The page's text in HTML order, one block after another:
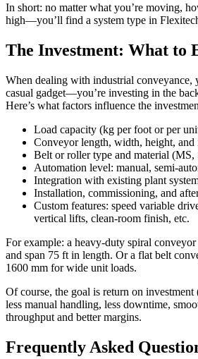
In short: no matter what you’re moving,
high—you’ll find a system type in
The Investment: What to
When dealing with industrial conveyance,
casual gadget—you’re investing in the
Here’s what factors influence the
Load capacity (kg per foot or per
Conveyor length, width, height, and
Belt or roller type and material (MS,
Automation level: manual, semi-
Integration with existing plant
Installation, commissioning, and
Custom features: speed variable
vertical lifts, clean-room finish, etc.
For example: a heavy-duty spiral
and span 75 ft in length. Or a flat belt
1600 mm for wide unit loads.
Of course, the goal is return on
less manual handling, less downtime,
throughput and better margins.
Frequently Asked